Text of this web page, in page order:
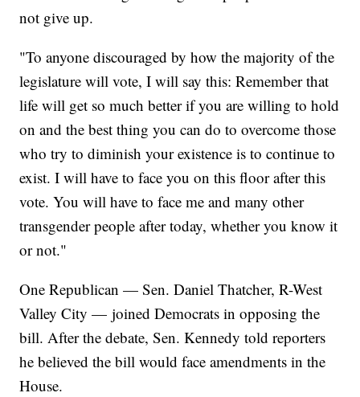
not give up.
"To anyone discouraged by how the majority of the
legislature will vote, I will say this: Remember that
life will get so much better if you are willing to hold
on and the best thing you can do to overcome those
who try to diminish your existence is to continue to
exist. I will have to face you on this floor after this
vote. You will have to face me and many other
transgender people after today, whether you know it
or not."
One Republican — Sen. Daniel Thatcher, R-West
Valley City — joined Democrats in opposing the
bill. After the debate, Sen. Kennedy told reporters
he believed the bill would face amendments in the
House.